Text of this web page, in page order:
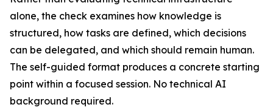
alone, the check examines how knowledge is
structured, how tasks are defined, which decisions
can be delegated, and which should remain human.
The self-guided format produces a concrete starting
point within a focused session. No technical AI
background required.